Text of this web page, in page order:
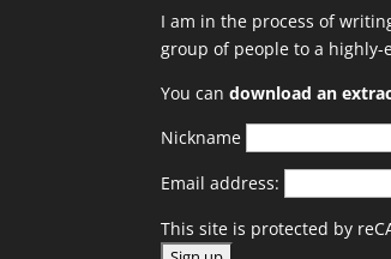
I am in the process of
group of people to a
You candownload an
Nickname
Email address:
This site is protected by